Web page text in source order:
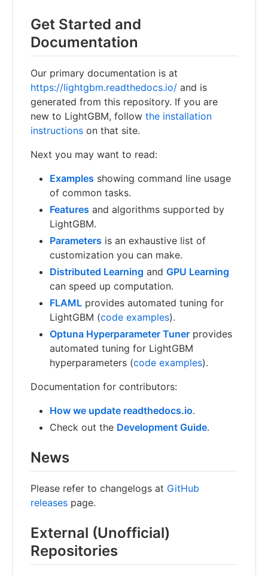
Get Started and
Documentation
Our primary documentation is at
https://lightgbm.readthedocs.io/ and is
generated from this repository. If you are
new to LightGBM, follow the installation
instructions on that site.
Next you may want to read:
Examples showing command line usage
of common tasks.
Features and algorithms supported by
LightGBM.
Parameters is an exhaustive list of
customization you can make.
Distributed Learning and GPU Learning
can speed up computation.
FLAML provides automated tuning for
LightGBM (code examples).
Optuna Hyperparameter Tuner provides
automated tuning for LightGBM
hyperparameters (code examples).
Documentation for contributors:
How we update readthedocs.io.
Check out the Development Guide.
News
Please refer to changelogs at GitHub
releases page.
External (Unofficial)
Repositories